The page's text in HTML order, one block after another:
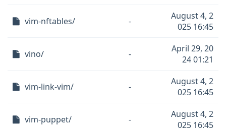
vim-nftables/ -
August 4, 2
025 16:45
vino/ -
April 29, 20
24 01:21
vim-link-vim/ -
August 4, 2
025 16:45
vim-puppet/ -
August 4, 2
025 16:45